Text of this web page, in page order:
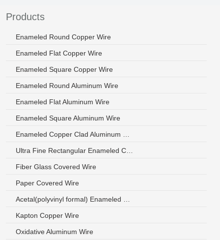
Products
Enameled Round Copper Wire
Enameled Flat Copper Wire
Enameled Square Copper Wire
Enameled Round Aluminum Wire
Enameled Flat Aluminum Wire
Enameled Square Aluminum Wire
Fiber Glass Covered Wire
Paper Covered Wire
Kapton Copper Wire
Oxidative Aluminum Wire